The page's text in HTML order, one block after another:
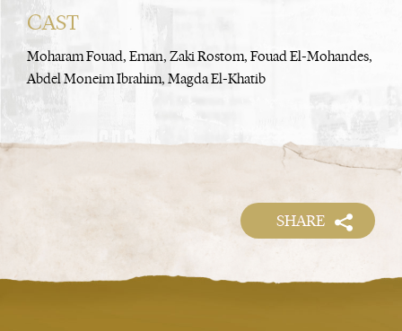
CAST
Moharam Fouad, Eman, Zaki Rostom, Fouad El-Mohandes,
Abdel Moneim Ibrahim, Magda El-Khatib
SHARE